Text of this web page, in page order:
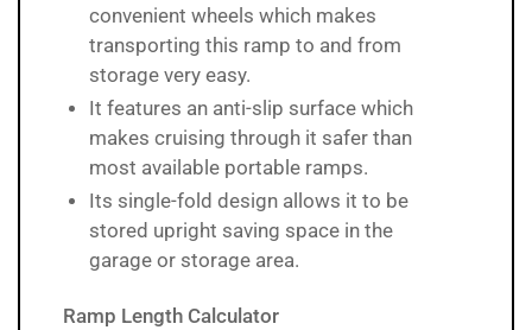
convenient wheels which makes
transporting this ramp to and from
storage very easy.
It features an anti-slip surface which
makes cruising through it safer than
most available portable ramps.
Its single-fold design allows it to be
stored upright saving space in the
garage or storage area.
Ramp Length Calculator